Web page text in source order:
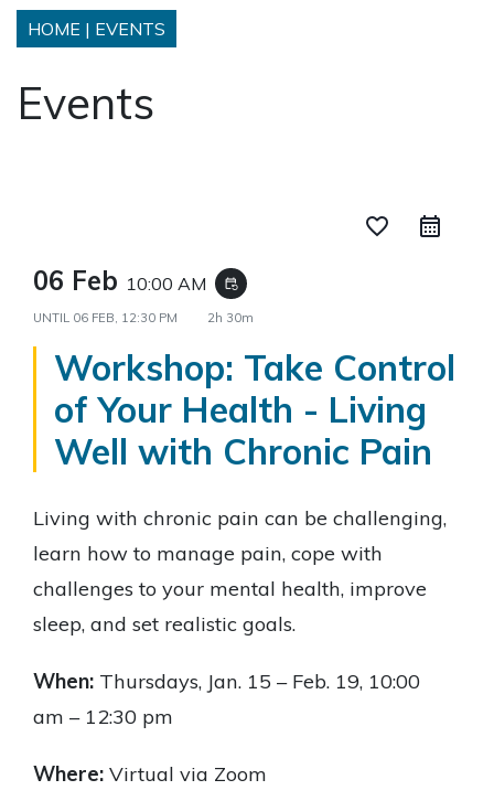
HOME | EVENTS
Events
favorite_border
06 Feb 10:00 AM event_repeat
UNTIL 06 FEB, 12:30 PM 2h 30m
Workshop: Take Control
of Your Health - Living
Well with Chronic Pain
Living with chronic pain can be challenging,
learn how to manage pain, cope with
challenges to your mental health, improve
sleep, and set realistic goals.
When: Thursdays, Jan. 15 – Feb. 19, 10:00
am – 12:30 pm
Where: Virtual via Zoom